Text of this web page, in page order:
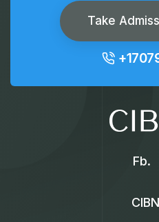
Take
Fb.